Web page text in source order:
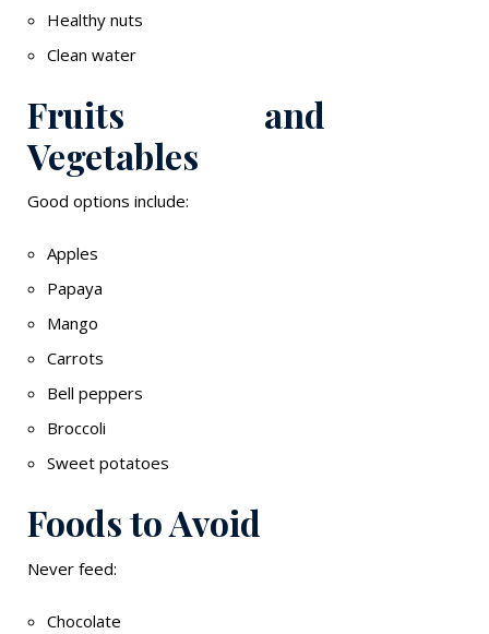
Healthy nuts
Clean water
Fruits and
Vegetables
Good options include:
Apples
Papaya
Mango
Carrots
Bell peppers
Broccoli
Sweet potatoes
Foods to Avoid
Never feed:
Chocolate